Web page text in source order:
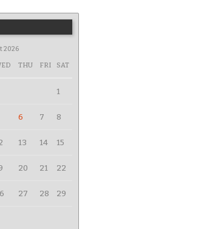
2026
THU FRI SAT
1
6 7 8
13 14 15
20 21 22
27 28 29